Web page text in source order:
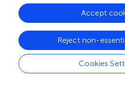
that could be construed as a
Summary
Keywords
Cookies
Reject non-
Accept